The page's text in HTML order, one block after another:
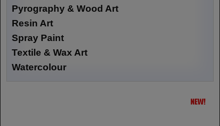
Pyrography & Wood Art
Resin Art
Spray Paint
Textile & Wax Art
Watercolour